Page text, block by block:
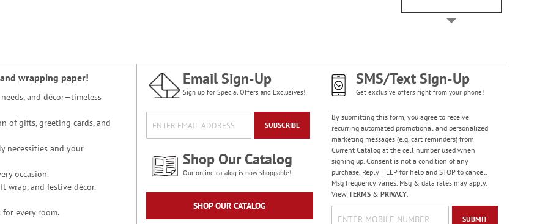
Masculine Outdoors
Birthday Cards
Rating:
100%
Sale! Save 50%
WAS$7.99
and wrapping paper!
and décor—timeless
of gifts, greeting cards, and
necessities and your
occasion.
wrap, and festive décor.
for every room.
Email Sign-Up
Sign up for Special Offers and Exclusives!
SUBSCRIBE
Shop Our Catalog
Our online catalog is now shoppable!
SHOP OUR CATALOG
SMS/Text Sign-Up
Get exclusive offers right from your phone!
By submitting this form, you agree to receive
recurring automated promotional and personalized
marketing messages (e.g. cart reminders) from
Current Catalog at the cell number used when
signing up. Consent is not a condition of any
purchase. Reply HELP for help and STOP to cancel.
Msg frequency varies. Msg & data rates may apply.
View TERMS& PRIVACY.
SUBMIT